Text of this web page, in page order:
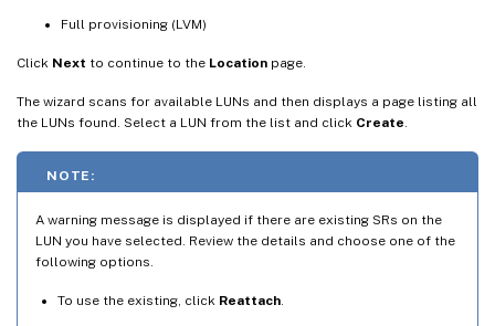
Full provisioning (LVM)
Click Next to continue to the Location page.
The wizard scans for available LUNs and then displays a page listing all
the LUNs found. Select a LUN from the list and click Create
NOTE:
A warning message is displayed if there are existing SRs on the
LUN you have selected. Review the details and choose one of the
following options.
To use the existing, click Reattach